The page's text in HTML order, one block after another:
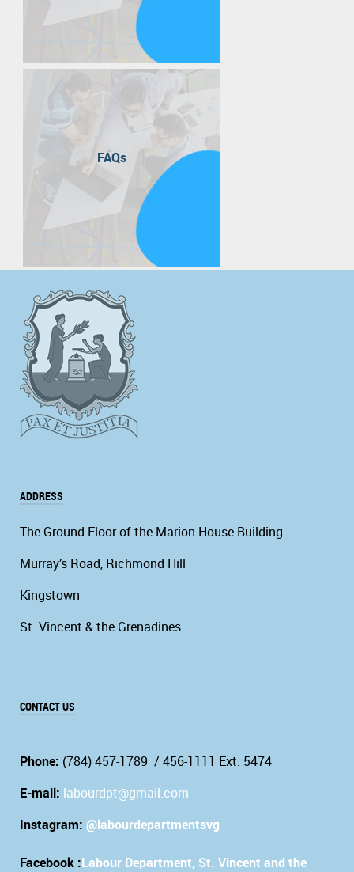
FAQs
ADDRESS
The Ground Floor of the Marion House Building
Murray’s Road, Richmond Hill
Kingstown
St. Vincent & the Grenadines
CONTACT US
Phone: (784) 457-1789 / 456-1111 Ext: 5474
E-mail: labourdpt@gmail.com
Instagram: @labourdepartmentsvg
Facebook :Labour Department, St. Vincent and the